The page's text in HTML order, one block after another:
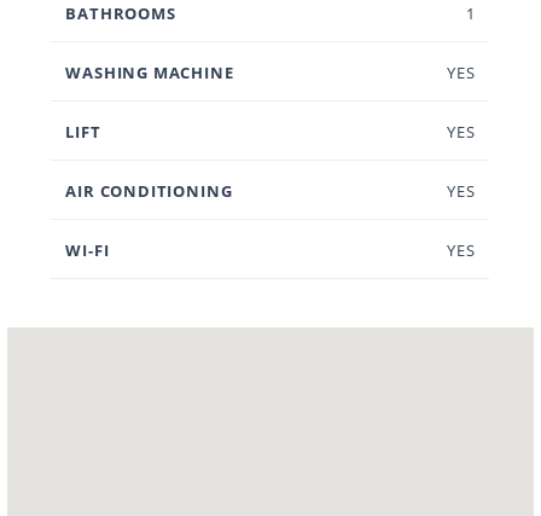
BATHROOMS 1
WASHING MACHINE YES
LIFT YES
AIR CONDITIONING YES
WI-FI YES